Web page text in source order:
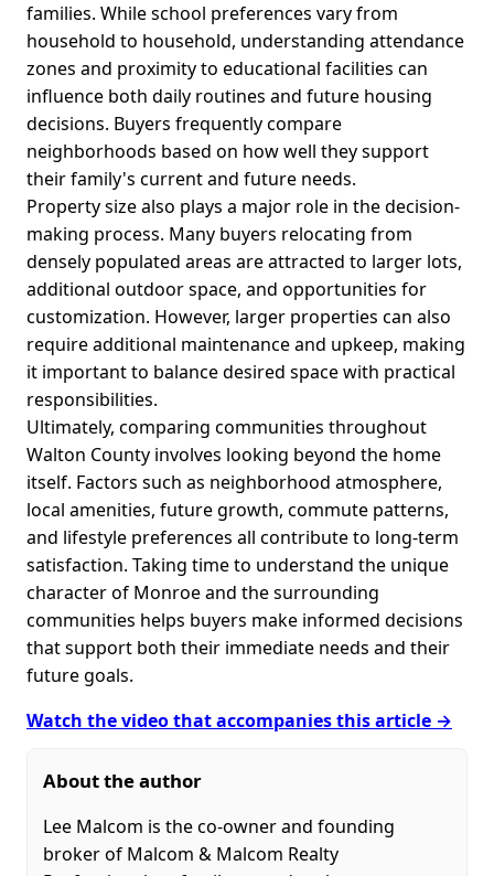
families. While school preferences vary from
household to household, understanding attendance
zones and proximity to educational facilities can
influence both daily routines and future housing
decisions. Buyers frequently compare
neighborhoods based on how well they support
their family's current and future needs.
Property size also plays a major role in the decision-
making process. Many buyers relocating from
densely populated areas are attracted to larger lots,
additional outdoor space, and opportunities for
customization. However, larger properties can also
require additional maintenance and upkeep, making
it important to balance desired space with practical
responsibilities.
Ultimately, comparing communities throughout
Walton County involves looking beyond the home
itself. Factors such as neighborhood atmosphere,
local amenities, future growth, commute patterns,
and lifestyle preferences all contribute to long-term
satisfaction. Taking time to understand the unique
character of Monroe and the surrounding
communities helps buyers make informed decisions
that support both their immediate needs and their
future goals.
Watch the video that accompanies this article →
About the author
Lee Malcom is the co-owner and founding
broker of Malcom & Malcom Realty